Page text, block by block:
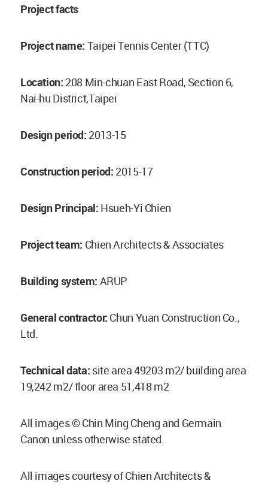
Project facts
Project name: Taipei Tennis Center (TTC)
Location: 208 Min-chuan East Road, Section 6,
Nai-hu District,Taipei
Design period: 2013-15
Construction period: 2015-17
Design Principal: Hsueh-Yi Chien
Project team: Chien Architects & Associates
Building system: ARUP
General contractor: Chun Yuan Construction Co.,
Ltd.
Technical data: site area 49203 m2/ building area
19,242 m2/ floor area 51,418 m2
All images © Chin Ming Cheng and Germain
Canon unless otherwise stated.
All images courtesy of Chien Architects &